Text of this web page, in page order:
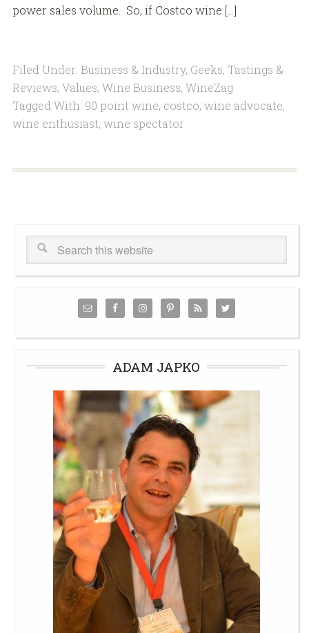
power sales volume. So, if Costco wine […]
Filed Under: Business & Industry, Geeks, Tastings &
Reviews, Values, Wine Business, WineZag
Tagged With: 90 point wine, costco, wine advocate,
wine enthusiast, wine spectator
ADAM JAPKO